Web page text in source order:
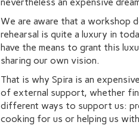
We are aware that a workshop
rehearsal is quite a luxury in
have the means to grant this
sharing our own vision.
That is why Spira is an
of external support, whether
different ways to support us:
cooking for us or helping us